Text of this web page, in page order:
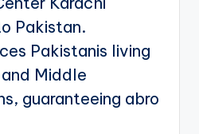
Pakistan.
Pakistanis living
Middle
guaranteeing abro